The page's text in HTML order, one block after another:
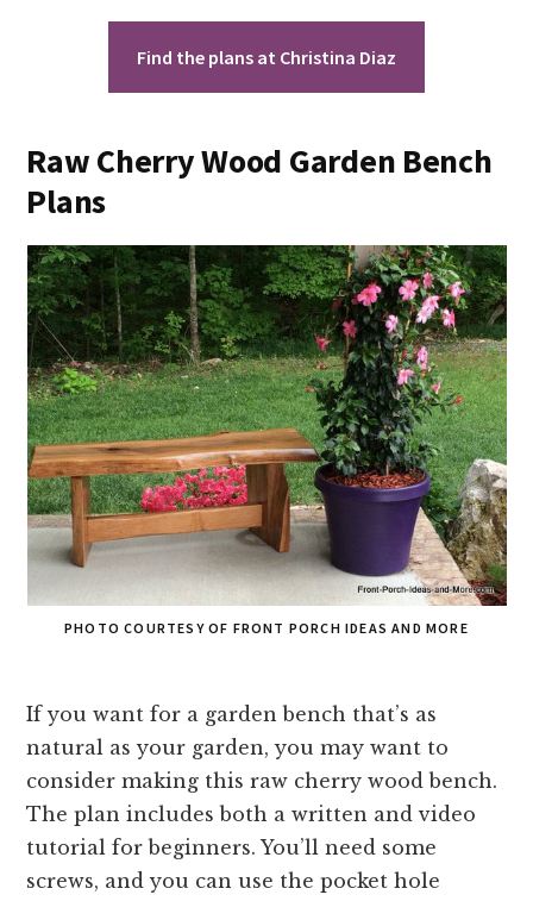
Find the plans at Christina Diaz
Raw Cherry Wood Garden Bench
Plans
PHOTO COURTESY OF FRONT PORCH IDEAS AND MORE
If you want for a garden bench that’s as
natural as your garden, you may want to
consider making this raw cherry wood bench.
The plan includes both a written and video
tutorial for beginners. You’ll need some
screws, and you can use the pocket hole